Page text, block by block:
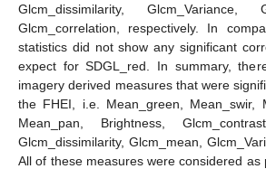
Glcm_dissimilarity, Glcm_Variance,
Glcm_correlation, respectively. In
statistics did not show any significant
expect for SDGL_red. In summary,
imagery derived measures that were
the FHEI, i.e. Mean_green, Mean_swir,
Mean_pan, Brightness,
Glcm_dissimilarity, Glcm_mean,
All of these measures were considered as